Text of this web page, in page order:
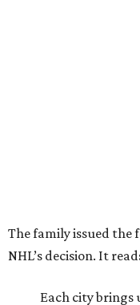
The family issued
NHL’s decision. It
Each city